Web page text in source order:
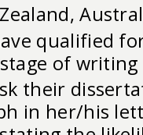
qualified
of
their
in her/his